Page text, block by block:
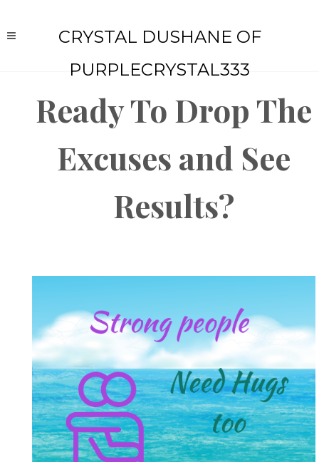
CRYSTAL DUSHANE OF
PURPLECRYSTAL333
Ready To Drop The
Excuses and See
Results?